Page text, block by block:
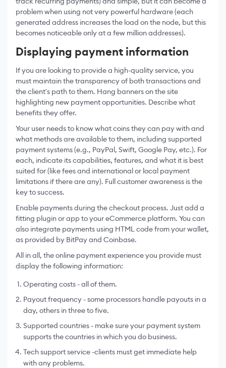
problem when using not very powerful hardware (each
generated address increases the load on the node, but this
becomes noticeable only at a few million addresses).
Displaying payment information
If you are looking to provide a high-quality service, you
must maintain the transparency of both transactions and
the client's path to them. Hang banners on the site
highlighting new payment opportunities. Describe what
benefits they offer.
Your user needs to know what coins they can pay with and
what methods are available to them, including supported
payment systems (e.g., PayPal, Swift, Google Pay, etc.). For
each, indicate its capabilities, features, and what it is best
suited for (like fees and international or local payment
limitations if there are any). Full customer awareness is the
key to success.
Enable payments during the checkout process. Just add a
fitting plugin or app to your eCommerce platform. You can
also integrate payments using HTML code from your wallet,
as provided by BitPay and Coinbase.
All in all, the online payment experience you provide must
display the following information:
Operating costs - all of them.
Payout frequency - some processors handle payouts in a
day, others in three to five.
Supported countries - make sure your payment system
supports the countries in which you do business.
Tech support service -clients must get immediate help
with any problems.